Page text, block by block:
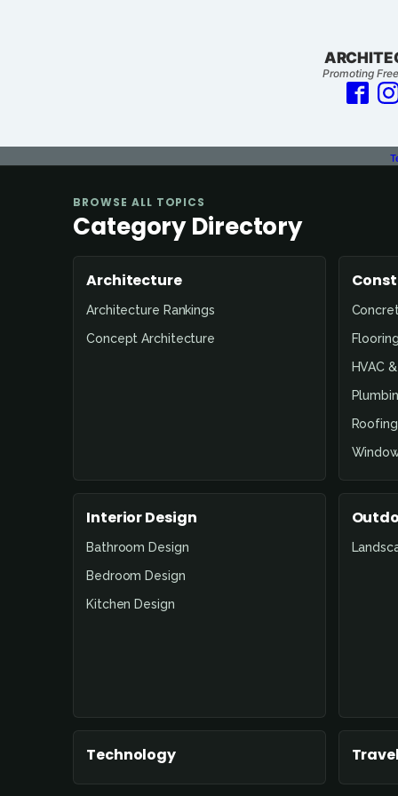
Promoting
BROWSE ALL TOPICS
Category Directory
Architecture
Architecture Rankings
Concept Architecture
Flooring
HVAC
Interior Design
Bathroom Design
Bedroom Design
Kitchen Design
Technology